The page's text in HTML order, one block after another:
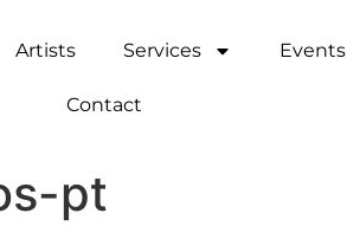
Artists Services Events
Contact
pt